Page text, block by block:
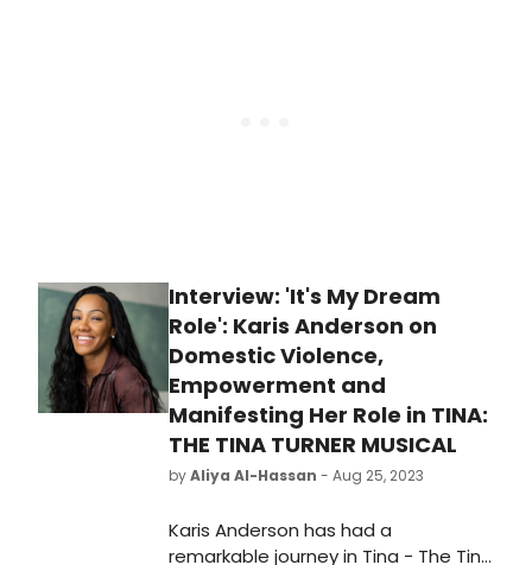
Interview: 'It's My Dream
Role': Karis Anderson on
Domestic Violence,
Empowerment and
Manifesting Her Role in TINA:
THE TINA TURNER MUSICAL
byAliya Al-Hassan - Aug 25, 2023
Karis Anderson has had a
remarkable journey in Tina - The Tina